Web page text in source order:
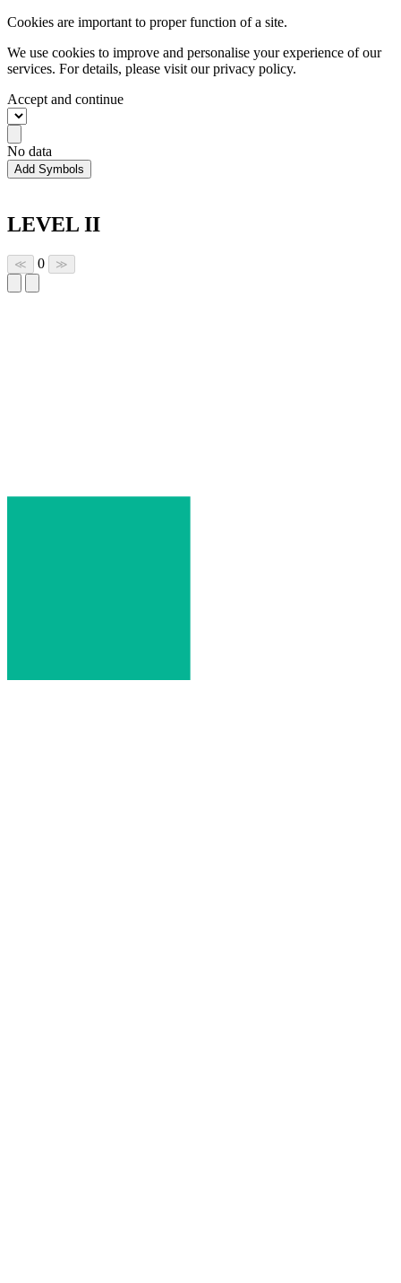
Cookies are important to proper function of a site.
We use cookies to improve and personalise your experience of our
services. For details, please visit ourprivacy policy.
Accept and continue
No data
Add Symbols
LEVEL II
≪ 0 ≫